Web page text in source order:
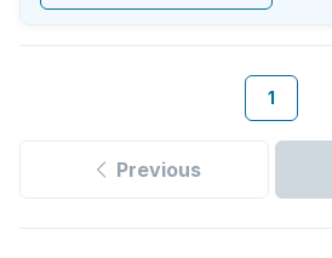
1
Previous